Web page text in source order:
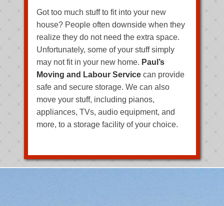
Got too much stuff to fit into your new
house? People often downside when they
realize they do not need the extra space.
Unfortunately, some of your stuff simply
may not fit in your new home. Paul’s
Moving and Labour Servicecan provide
safe and secure storage. We can also
move your stuff, including pianos,
appliances, TVs, audio equipment, and
more, to a storage facility of your choice.